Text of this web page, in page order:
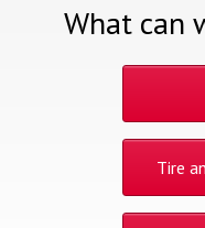
What can
Tire